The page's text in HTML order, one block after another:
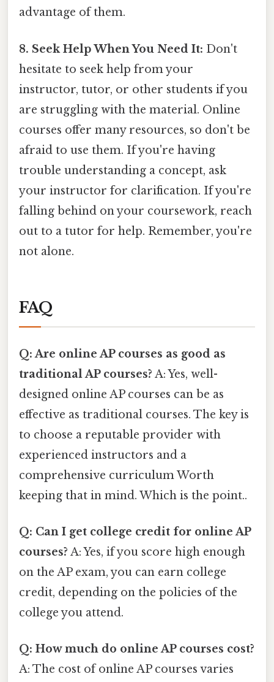
advantage of them.
8. Seek Help When You Need It: Don't
hesitate to seek help from your
instructor, tutor, or other students if you
are struggling with the material. Online
courses offer many resources, so don't be
afraid to use them. If you're having
trouble understanding a concept, ask
your instructor for clarification. If you're
falling behind on your coursework, reach
out to a tutor for help. Remember, you're
not alone.
FAQ
Q: Are online AP courses as good as
traditional AP courses? A: Yes, well-
designed online AP courses can be as
effective as traditional courses. The key is
to choose a reputable provider with
experienced instructors and a
comprehensive curriculum Worth
keeping that in mind. Which is the point..
Q: Can I get college credit for online AP
courses? A: Yes, if you score high enough
on the AP exam, you can earn college
credit, depending on the policies of the
college you attend.
Q: How much do online AP courses cost?
A: The cost of online AP courses varies